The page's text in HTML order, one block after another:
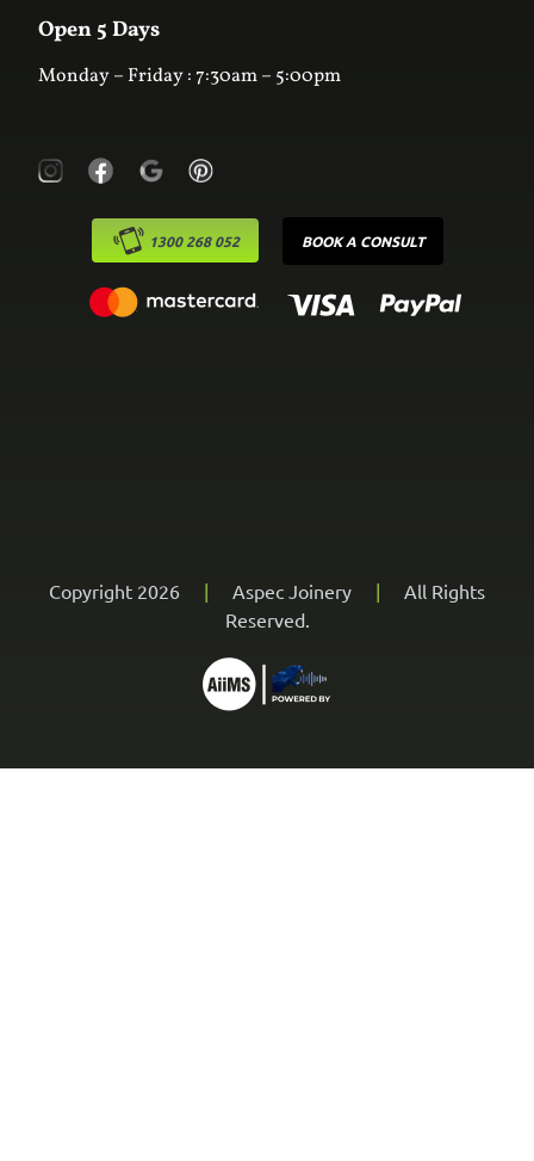
Laundry
Online Estimator
Open 5 Days
Monday – Friday : 7:30am – 5:00pm
1300 268 052 BOOK A CONSULT
Copyright 2026 | Aspec Joinery |
All Rights
Reserved.